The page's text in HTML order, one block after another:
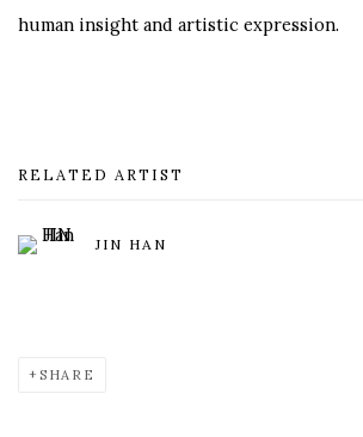
human insight and artistic expression.
RELATED ARTIST
JIN HAN
SHARE